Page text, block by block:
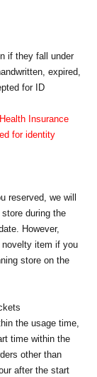
if they fall under
expired,
for ID
Insurance
for identity
reserved, we will
during the
However,
novelty item if you
store on the
the usage time,
time within the
other than
after the start